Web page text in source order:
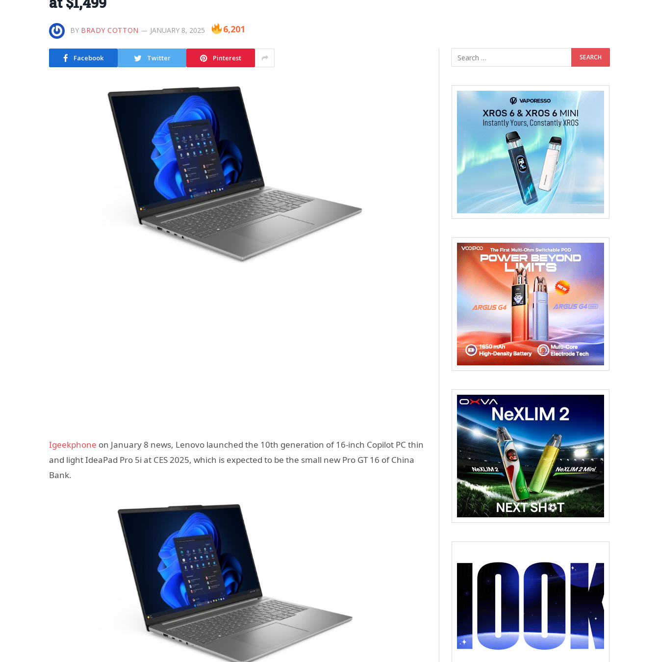
BY BRADY COTTON JANUARY 8, 2025 6,201
Facebook Twitter Pinterest
Igeekphone on January 8 news, Lenovo launched the 10th generation of 16-inch Copilot PC thin
and light IdeaPad Pro 5i at CES 2025, which is expected to be the small new Pro GT 16 of China
Bank.